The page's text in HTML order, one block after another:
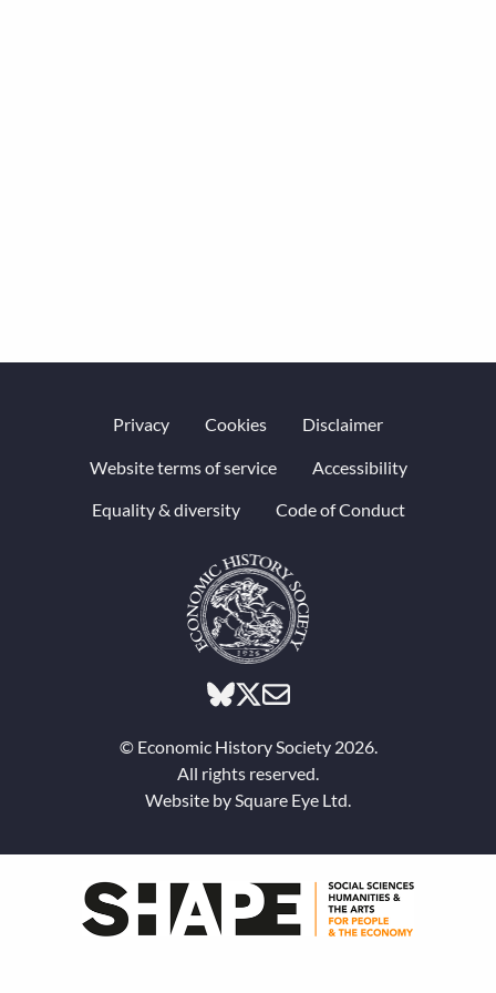
Privacy Cookies Disclaimer
Website terms of service Accessibility
Equality & diversity Code of Conduct
© Economic History Society 2026.
All rights reserved.
Website bySquare Eye Ltd.